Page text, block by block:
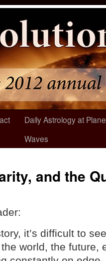
Daily Astrology at
Waves
and the
it’s difficult to
world, the future,